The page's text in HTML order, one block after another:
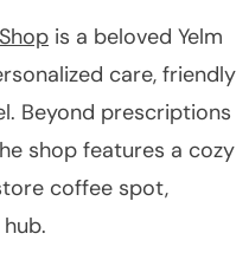
is a beloved Yelm
care, friendly
Beyond prescriptions
shop features a cozy
coffee spot,